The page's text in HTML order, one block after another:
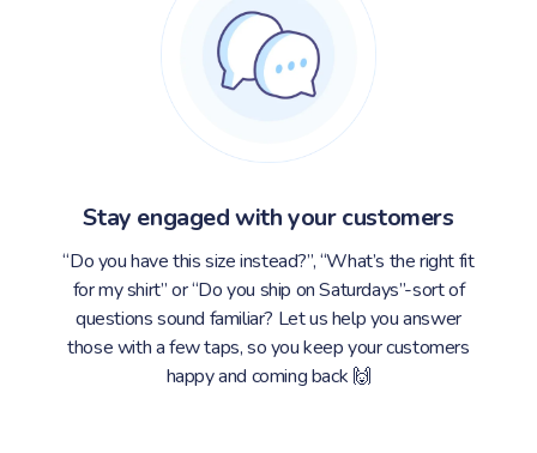
Stay engaged with your customers
“Do you have this size instead?”, “What’s the right fit
for my shirt” or “Do you ship on Saturdays”-sort of
questions sound familiar? Let us help you answer
those with a few taps, so you keep your customers
happy and coming back 🙌